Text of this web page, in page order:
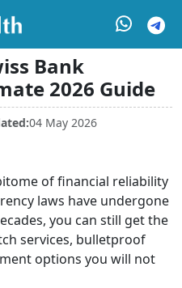
Bank
2026 Guide
04 May 2026
of financial reliability
laws have undergone
you can still get the
services, bulletproof
options you will not